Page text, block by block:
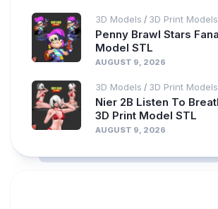
3D Models / 3D Print Models
Penny Brawl Stars
Model STL
AUGUST 9, 2026
3D Models / 3D Print Models
Nier 2B Listen To
3D Print Model STL
AUGUST 9, 2026